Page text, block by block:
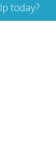
today?